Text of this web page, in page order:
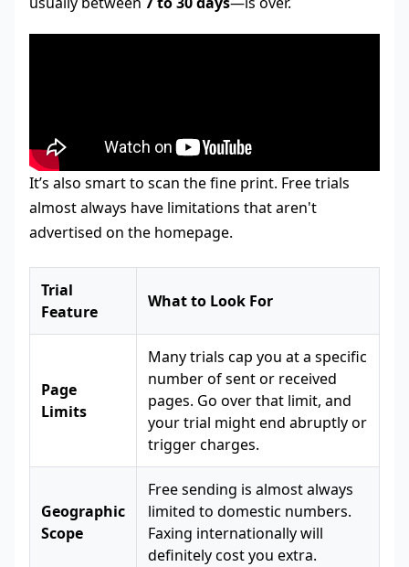
It’s also smart to scan the fine print. Free trials
almost always have limitations that aren't
advertised on the homepage.
Trial
Feature
What to Look For
Page
Limits
Many trials cap you at a specific
number of sent or received
pages. Go over that limit, and
your trial might end abruptly or
trigger charges.
Geographic
Scope
Free sending is almost always
limited to domestic numbers.
Faxing internationally will
definitely cost you extra.